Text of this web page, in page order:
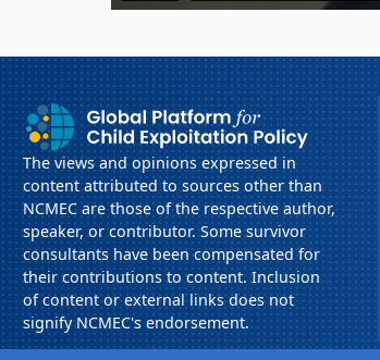
The views and opinions expressed in
content attributed to sources other than
NCMEC are those of the respective author,
speaker, or contributor. Some survivor
consultants have been compensated for
their contributions to content. Inclusion
of content or external links does not
signify NCMEC's endorsement.